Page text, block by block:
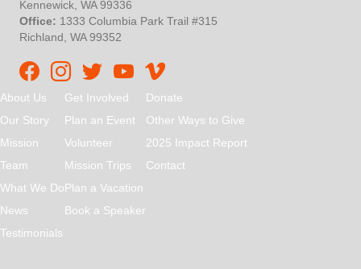
Kennewick, WA 99336
Office: 1333 Columbia Park Trail #315
Richland, WA 99352
Rehema For Kids Facebook page
Rehema for Kids Instagram
InStep Kenya TwitterRehema for Kids Vimeo
About Us
Our Story
Mission
Team
What We Do
News
Testimonials
Get Involved
Plan an Event
Volunteer
Mission Trips
Plan a Vacation
Book a Speaker
Donate
Other Ways to Give
2025 Impact Report
Contact